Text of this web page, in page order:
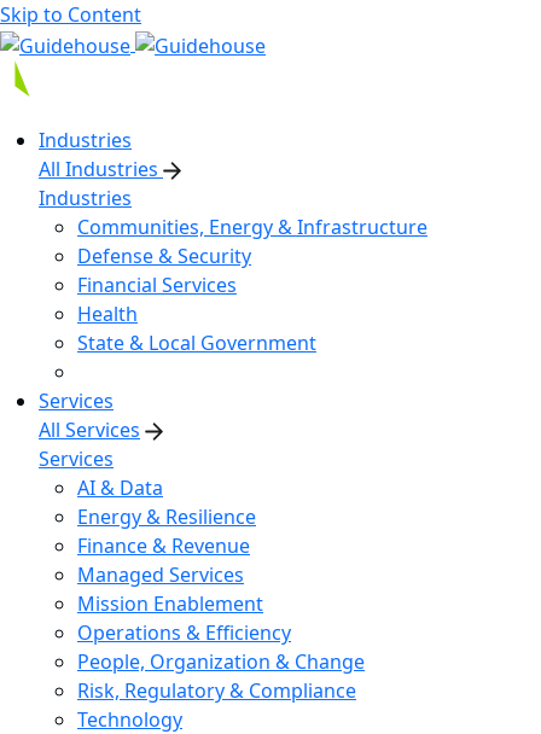
Skip to Content
Industries
All Industries
Industries
Communities, Energy & Infrastructure
Defense & Security
Financial Services
Health
State & Local Government
Services
All Services
Services
AI & Data
Energy & Resilience
Finance & Revenue
Managed Services
Mission Enablement
Operations & Efficiency
People, Organization & Change
Risk, Regulatory & Compliance
Technology